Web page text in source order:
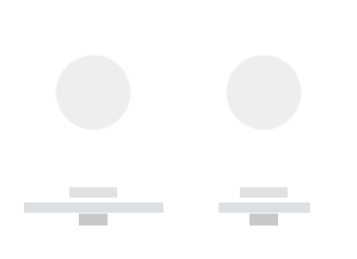
------------
----------- ----------- -----------
------------
----------- -----------